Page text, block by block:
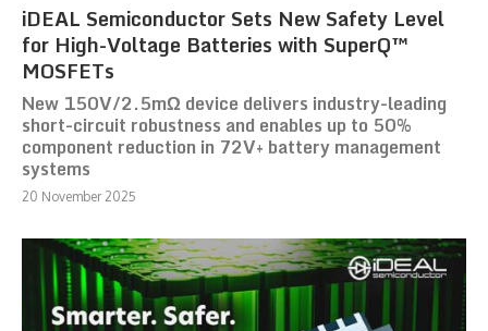
iDEAL Semiconductor Sets New Safety Level
for High-Voltage Batteries with SuperQ™
MOSFETs
New 150V/2.5mΩ device delivers industry-leading
short-circuit robustness and enables up to 50%
component reduction in 72V+ battery management
systems
20 November 2025